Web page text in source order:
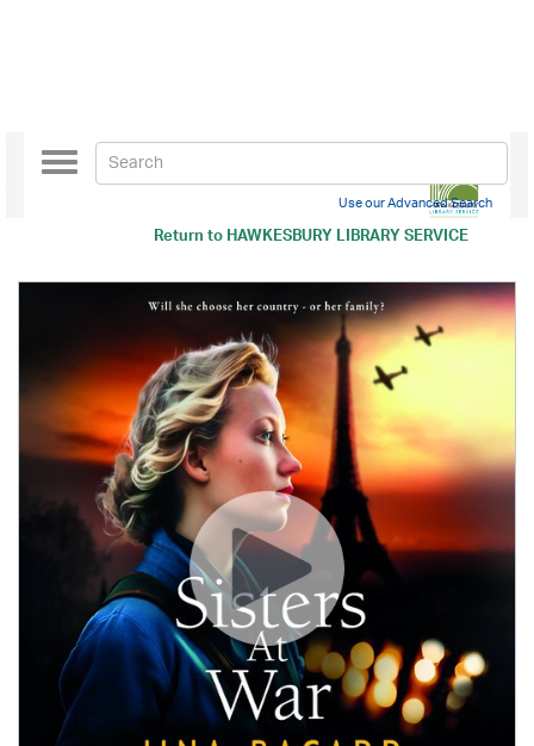
Return toHAWKESBURY LIBRARY SERVICE
Toggle
navigation
Use our Advanced Search